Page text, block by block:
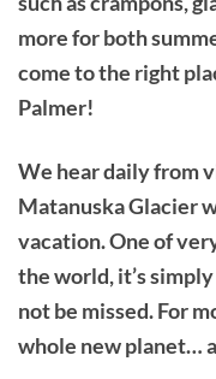
more for both
come to the right
Palmer!
We hear daily from
Matanuska Glacier
vacation. One of
the world, it’s
not be missed. For
whole new planet…